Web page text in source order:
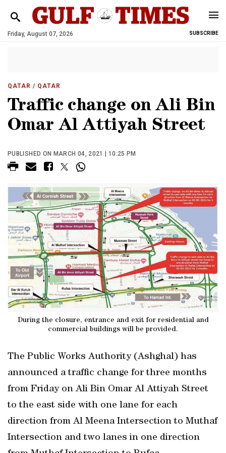
Friday, August 07, 2026 SUBSCRIBE
QATAR / QATAR
Traffic change on Ali Bin
Omar Al Attiyah Street
PUBLISHED ON MARCH 04, 2021 | 10:25 PM
During the closure, entrance and exit for residential and
commercial buildings will be provided.
The Public Works Authority (Ashghal) has
announced a traffic change for three months
from Friday on Ali Bin Omar Al Attiyah Street
to the east side with one lane for each
direction from Al Meena Intersection to Muthaf
Intersection and two lanes in one direction